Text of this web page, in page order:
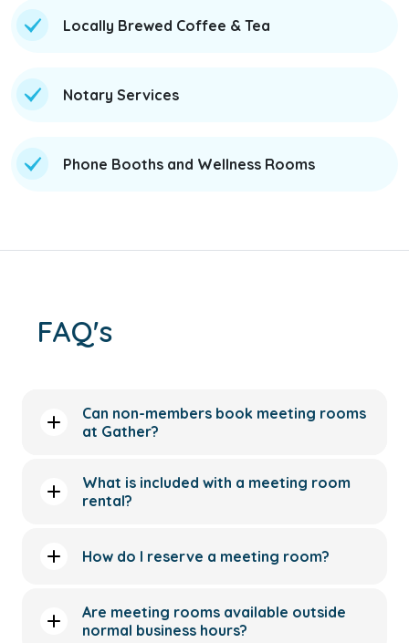
Locally Brewed Coffee & Tea
Notary Services
Phone Booths and Wellness Rooms
FAQ's
Can non-members book meeting rooms
at Gather?
What is included with a meeting room
rental?
How do I reserve a meeting room?
Are meeting rooms available outside
normal business hours?